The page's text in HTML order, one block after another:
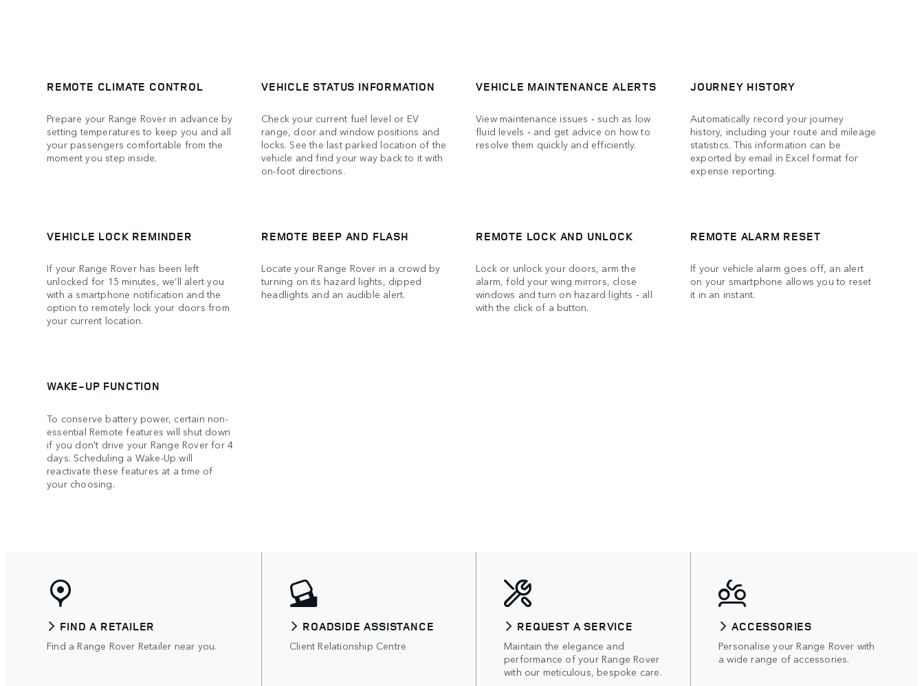
REMOTE CLIMATE CONTROL
Prepare your Range Rover in advance by
setting temperatures to keep you and all
your passengers comfortable from the
moment you step inside.
VEHICLE STATUS INFORMATION
Check your current fuel level or EV
range, door and window positions and
locks. See the last parked location of the
vehicle and find your way back to it with
on-foot directions.
VEHICLE MAINTENANCE ALERTS
View maintenance issues ‑ such as low
fluid levels ‑ and get advice on how to
resolve them quickly and efficiently.
JOURNEY HISTORY
Automatically record your journey
history, including your route and mileage
statistics. This information can be
exported by email in Excel format for
expense reporting.
VEHICLE LOCK REMINDER
If your Range Rover has been left
unlocked for 15 minutes, we’ll alert you
with a smartphone notification and the
option to remotely lock your doors from
your current location.
REMOTE BEEP AND FLASH
Locate your Range Rover in a crowd by
turning on its hazard lights, dipped
headlights and an audible alert.
REMOTE LOCK AND UNLOCK
Lock or unlock your doors, arm the
alarm, fold your wing mirrors, close
windows and turn on hazard lights ‑ all
with the click of a button.
REMOTE ALARM RESET
If your vehicle alarm goes off, an alert
on your smartphone allows you to reset
it in an instant.
WAKE-UP FUNCTION
To conserve battery power, certain non-
essential Remote features will shut down
if you don't drive your Range Rover for 4
days. Scheduling a Wake-Up will
reactivate these features at a time of
your choosing.
FIND A RETAILER
Find a Range Rover Retailer near you.
ROADSIDE ASSISTANCE
Client Relationship Centre
REQUEST A SERVICE
Maintain the elegance and
performance of your Range Rover
with our meticulous, bespoke care.
ACCESSORIES
Personalise your Range Rover with
a wide range of accessories.